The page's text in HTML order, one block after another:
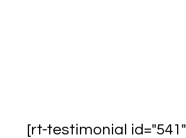
[rt-testimonial id="541"